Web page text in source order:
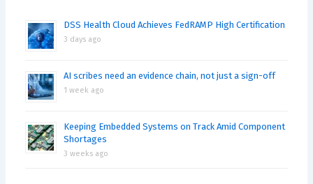
DSS Health Cloud Achieves FedRAMP High Certification
3 days ago
AI scribes need an evidence chain, not just a sign-off
1 week ago
Keeping Embedded Systems on Track Amid Component
Shortages
3 weeks ago